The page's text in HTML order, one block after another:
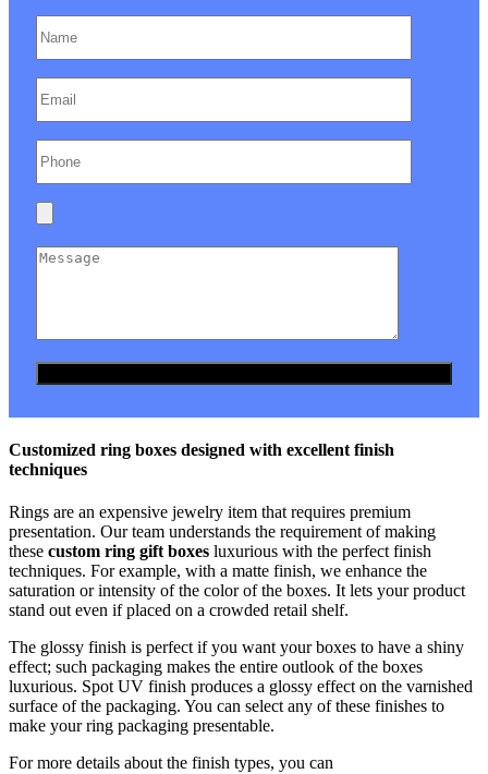
Customized ring boxes designed with excellent finish
techniques
Rings are an expensive jewelry item that requires premium
presentation. Our team understands the requirement of making
these custom ring gift boxes luxurious with the perfect finish
techniques. For example, with a matte finish, we enhance the
saturation or intensity of the color of the boxes. It lets your product
stand out even if placed on a crowded retail shelf.
The glossy finish is perfect if you want your boxes to have a shiny
effect; such packaging makes the entire outlook of the boxes
luxurious. Spot UV finish produces a glossy effect on the varnished
surface of the packaging. You can select any of these finishes to
make your ring packaging presentable.
For more details about the finish types, you can